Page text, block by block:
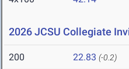
2026 JCSU Collegiate
200 22.83 (-0.2)